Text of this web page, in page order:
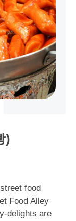
)
food
Food Alley
delights are